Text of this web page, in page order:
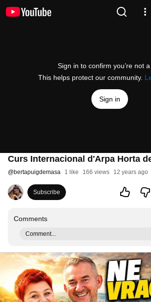
Sign in to confirm you’re not
This helps protect our community.
Sign in
Curs Internacional d'Arpa Horta
@bertapuigdemasa 1 like 166 views 12 years ago
Subscribe
Comments
Comment...